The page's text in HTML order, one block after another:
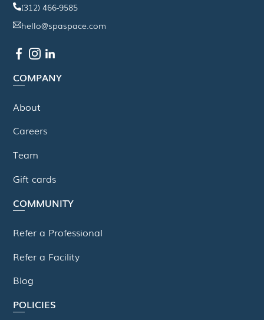
(312) 466-9585
hello@spaspace.com
COMPANY
About
Careers
Team
Gift cards
COMMUNITY
Refer a Professional
Refer a Facility
Blog
POLICIES